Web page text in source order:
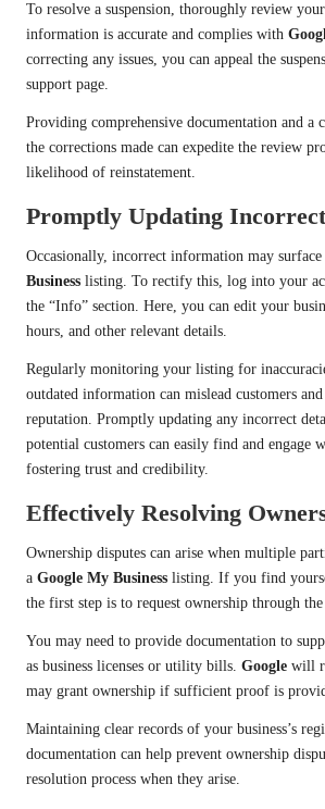
To resolve a suspension, thoroughly review
information is accurate and complies with
correcting any issues, you can appeal the
support page.
Providing comprehensive documentation and a
the corrections made can expedite the review
likelihood of reinstatement.
Promptly Updating
Occasionally, incorrect information may
Business listing. To rectify this, log into your
the “Info” section. Here, you can edit your
hours, and other relevant details.
Regularly monitoring your listing for
outdated information can mislead customers
reputation. Promptly updating any incorrect
potential customers can easily find and engage
fostering trust and credibility.
Effectively Resolving
Ownership disputes can arise when multiple
a Google My Business listing. If you find
the first step is to request ownership through
You may need to provide documentation to
as business licenses or utility bills. Google will
may grant ownership if sufficient proof is
Maintaining clear records of your business’s
documentation can help prevent ownership
resolution process when they arise.